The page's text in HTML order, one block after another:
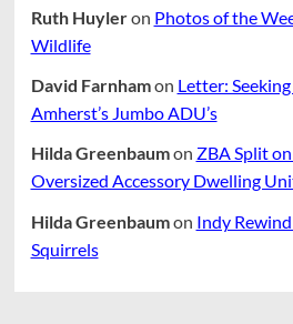
Ruth Huyleron Photos of the
Wildlife
David Farnhamon Letter:
Amherst’s Jumbo ADU’s
Hilda Greenbaumon ZBA Split
Oversized Accessory Dwelling
Hilda Greenbaumon Indy
Squirrels